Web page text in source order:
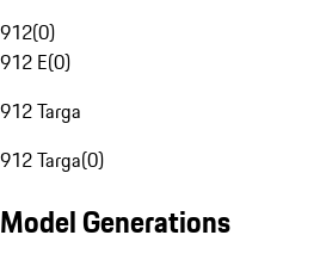
912(0)
912 E(0)
912 Targa
912 Targa(0)
Model Generations